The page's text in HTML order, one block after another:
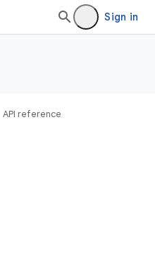
Sign in
API reference